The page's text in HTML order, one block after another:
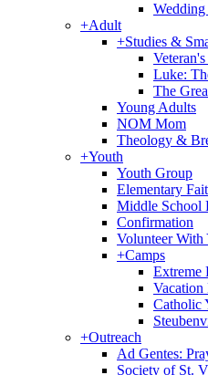
+Adult
+Studies &
Luke:
The
Young Adults
NOM Mom
Theology &
+Youth
Youth Group
Elementary
Middle School
Confirmation
Volunteer With
+Camps
Extreme
Vacation
Catholic
+Outreach
Ad Gentes:
Society of St.